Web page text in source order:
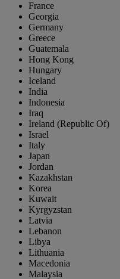
France
Georgia
Germany
Greece
Guatemala
Hong Kong
Hungary
Iceland
India
Indonesia
Iraq
Ireland (Republic Of)
Israel
Italy
Japan
Jordan
Kazakhstan
Korea
Kuwait
Kyrgyzstan
Latvia
Lebanon
Libya
Lithuania
Macedonia
Malaysia